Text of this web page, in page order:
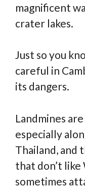
magnificent
crater lakes.
Just so you
careful in
its dangers.
Landmines
especially
Thailand, and
that don’t
sometimes